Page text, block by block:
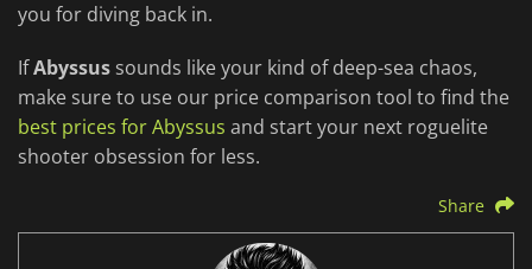
you for diving back in.
IfAbyssus sounds like your kind of deep-sea chaos,
make sure to use our price comparison tool to find the
best prices for Abyssus and start your next roguelite
shooter obsession for less.
Share